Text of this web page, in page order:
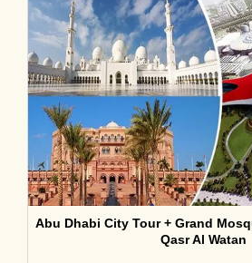
Abu Dhabi City Tour + Grand
Qasr Al Watan